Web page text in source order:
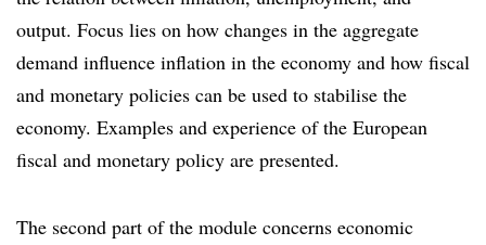
output. Focus lies on how changes in the aggregate
demand influence inflation in the economy and how fiscal
and monetary policies can be used to stabilise the
economy. Examples and experience of the European
fiscal and monetary policy are presented.
The second part of the module concerns economic